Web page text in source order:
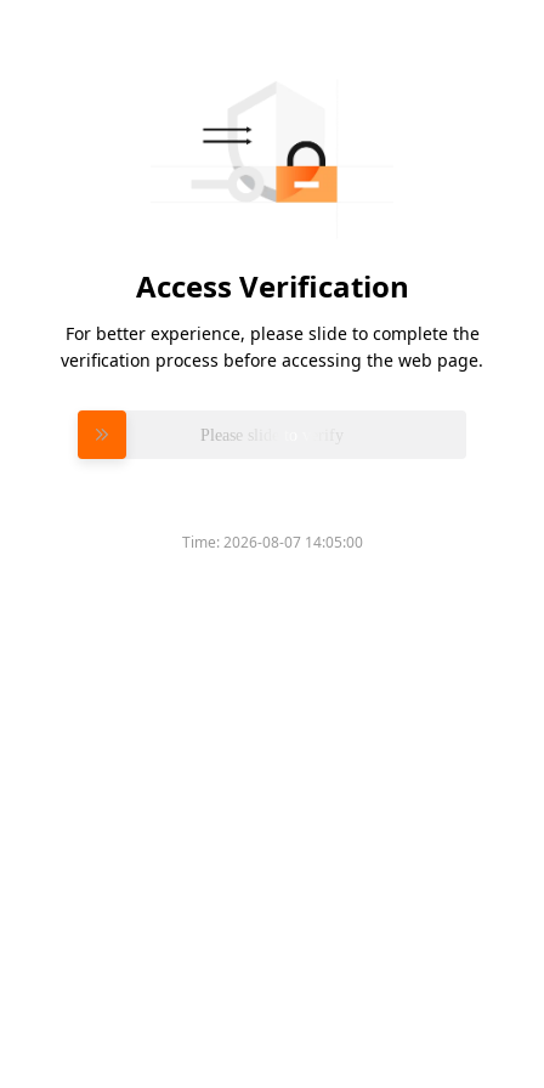
Access Verification
For better experience, please slide to complete the
verification process before accessing the web page.
Please slide to verify
Time:2026-08-07 14:05:00